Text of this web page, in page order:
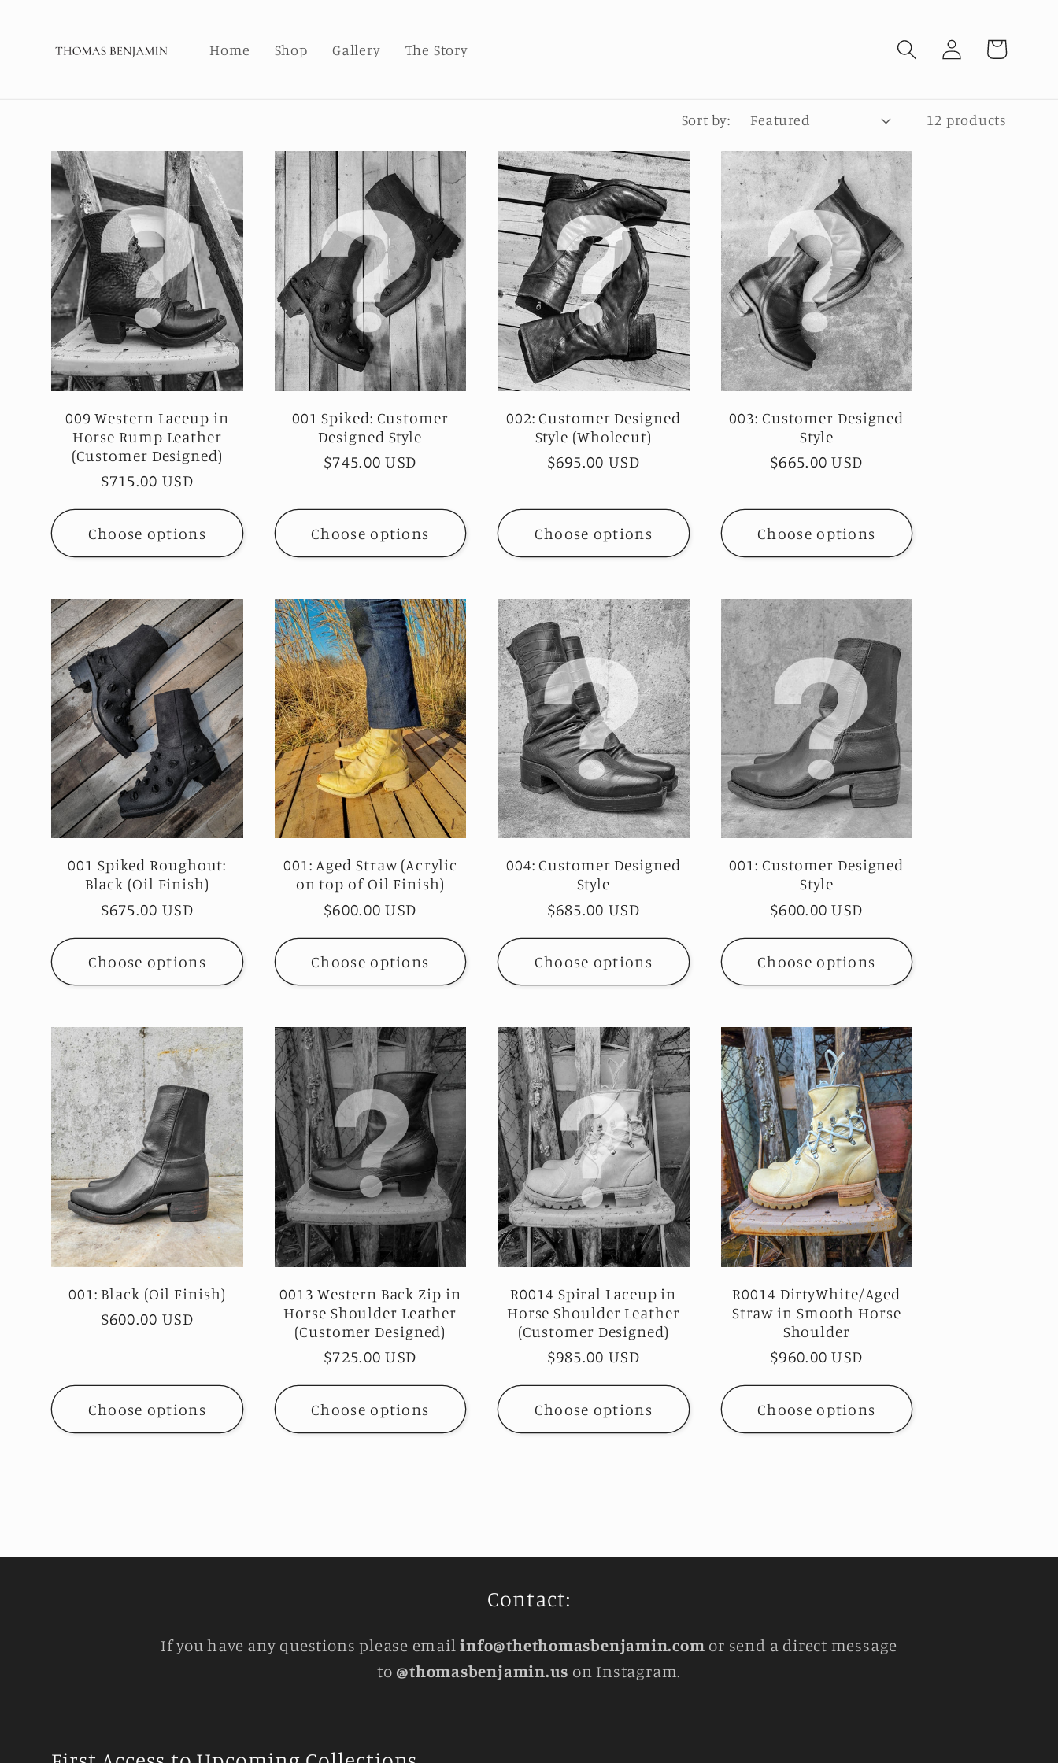
Home Shop Gallery The Story
Log
in
Cart
Sort by: 12 products
009 Western Laceup in
Horse Rump Leather
(Customer Designed)
Regular
$715.00 USD
Choose options
001 Spiked: Customer
Designed Style
Regular
$745.00 USD
Choose options
002: Customer Designed
Style (Wholecut)
Regular
$695.00 USD
Choose options
003: Customer Designed
Style
Regular
$665.00 USD
Choose options
001 Spiked Roughout:
Black (Oil Finish)
Regular
$675.00 USD
Choose options
001: Aged Straw (Acrylic
on top of Oil Finish)
Regular
$600.00 USD
Choose options
004: Customer Designed
Style
Regular
$685.00 USD
Choose options
001: Customer Designed
Style
Regular
$600.00 USD
Choose options
001: Black (Oil Finish)
Regular
$600.00 USD
Choose options
0013 Western Back Zip in
Horse Shoulder Leather
(Customer Designed)
Regular
$725.00 USD
Choose options
R0014 Spiral Laceup in
Horse Shoulder Leather
(Customer Designed)
Regular
$985.00 USD
Choose options
R0014 DirtyWhite/Aged
Straw in Smooth Horse
Shoulder
Regular
$960.00 USD
Choose options
Contact:
If you have any questions please emailinfo@thethomasbenjamin.com or send a direct message
to @thomasbenjamin.us on Instagram.